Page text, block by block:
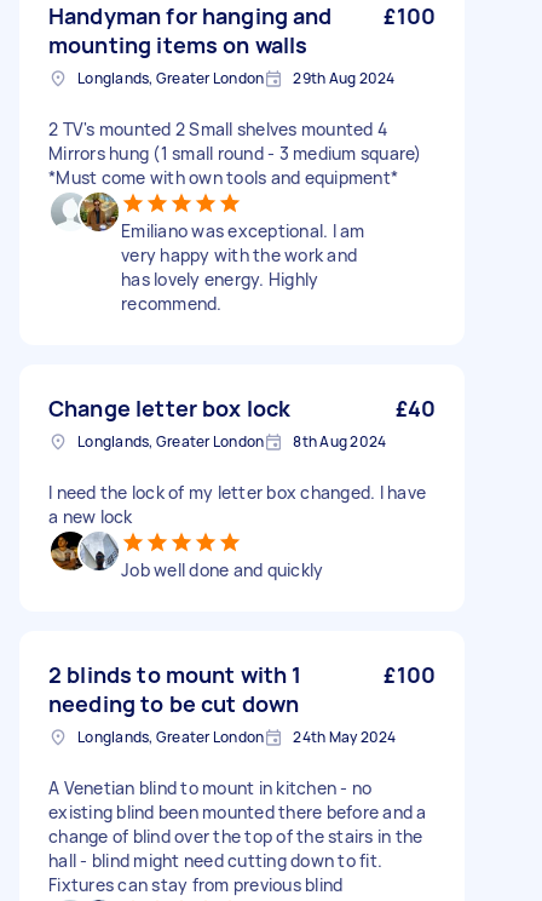
Handyman for hanging and
mounting items on walls
£100
Longlands, Greater London 29th Aug 2024
2 TV's mounted 2 Small shelves mounted 4
Mirrors hung (1 small round - 3 medium square)
*Must come with own tools and equipment*
Emiliano was exceptional. I am
very happy with the work and
has lovely energy. Highly
recommend.
Change letter box lock £40
Longlands, Greater London 8th Aug 2024
I need the lock of my letter box changed. I have
a new lock
Job well done and quickly
2 blinds to mount with 1
needing to be cut down
£100
Longlands, Greater London 24th May 2024
A Venetian blind to mount in kitchen - no
existing blind been mounted there before and a
change of blind over the top of the stairs in the
hall - blind might need cutting down to fit.
Fixtures can stay from previous blind